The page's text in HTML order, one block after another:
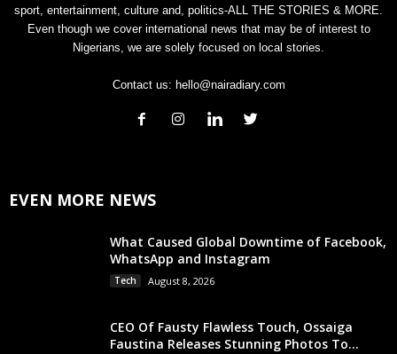
sport, entertainment, culture and, politics-ALL THE STORIES & MORE.
Even though we cover international news that may be of interest to
Nigerians, we are solely focused on local stories.
Contact us: hello@nairadiary.com
EVEN MORE NEWS
What Caused Global Downtime of Facebook,
WhatsApp and Instagram
Tech August 8, 2026
CEO Of Fausty Flawless Touch, Ossaiga
Faustina Releases Stunning Photos To...